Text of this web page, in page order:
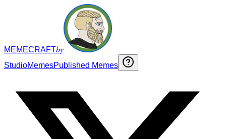
MEMECRAFTby
StudioMemesPublished Memes